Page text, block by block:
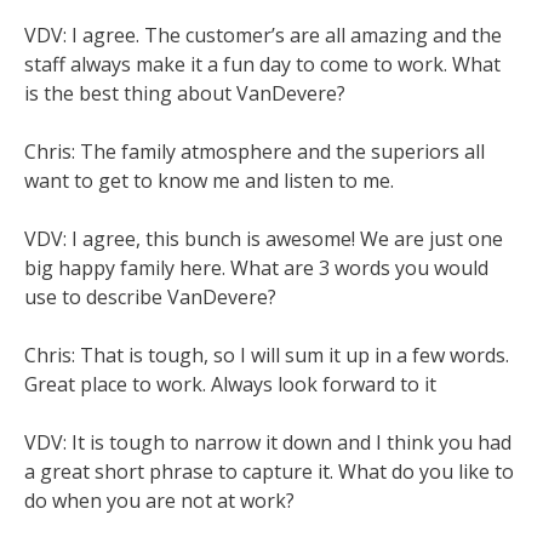
VDV: I agree. The customer’s are all amazing and the
staff always make it a fun day to come to work. What
is the best thing about VanDevere?
Chris: The family atmosphere and the superiors all
want to get to know me and listen to me.
VDV: I agree, this bunch is awesome! We are just one
big happy family here. What are 3 words you would
use to describe VanDevere?
Chris: That is tough, so I will sum it up in a few words.
Great place to work. Always look forward to it
VDV: It is tough to narrow it down and I think you had
a great short phrase to capture it. What do you like to
do when you are not at work?